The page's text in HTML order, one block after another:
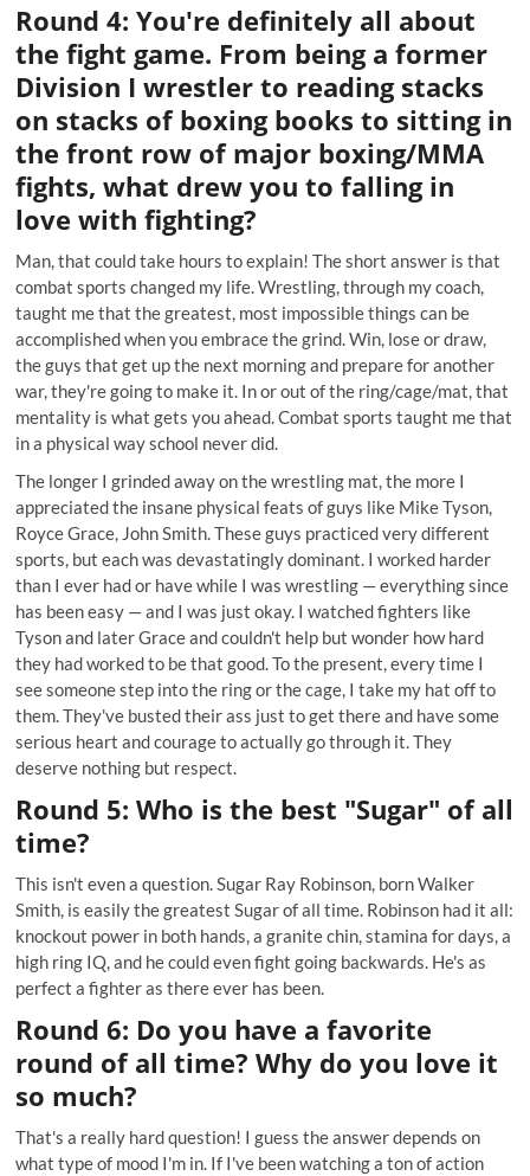
Round 4: You're definitely all about
the fight game. From being a former
Division I wrestler to reading stacks
on stacks of boxing books to sitting in
the front row of major boxing/MMA
fights, what drew you to falling in
love with fighting?
Man, that could take hours to explain! The short answer is that
combat sports changed my life. Wrestling, through my coach,
taught me that the greatest, most impossible things can be
accomplished when you embrace the grind. Win, lose or draw,
the guys that get up the next morning and prepare for another
war, they're going to make it. In or out of the ring/cage/mat, that
mentality is what gets you ahead. Combat sports taught me that
in a physical way school never did.
The longer I grinded away on the wrestling mat, the more I
appreciated the insane physical feats of guys like Mike Tyson,
Royce Grace, John Smith. These guys practiced very different
sports, but each was devastatingly dominant. I worked harder
than I ever had or have while I was wrestling — everything since
has been easy — and I was just okay. I watched fighters like
Tyson and later Grace and couldn't help but wonder how hard
they had worked to be that good. To the present, every time I
see someone step into the ring or the cage, I take my hat off to
them. They've busted their ass just to get there and have some
serious heart and courage to actually go through it. They
deserve nothing but respect.
Round 5: Who is the best "Sugar" of all
time?
This isn't even a question. Sugar Ray Robinson, born Walker
Smith, is easily the greatest Sugar of all time. Robinson had it all:
knockout power in both hands, a granite chin, stamina for days, a
high ring IQ, and he could even fight going backwards. He's as
perfect a fighter as there ever has been.
Round 6: Do you have a favorite
round of all time? Why do you love it
so much?
That's a really hard question! I guess the answer depends on
what type of mood I'm in. If I've been watching a ton of action